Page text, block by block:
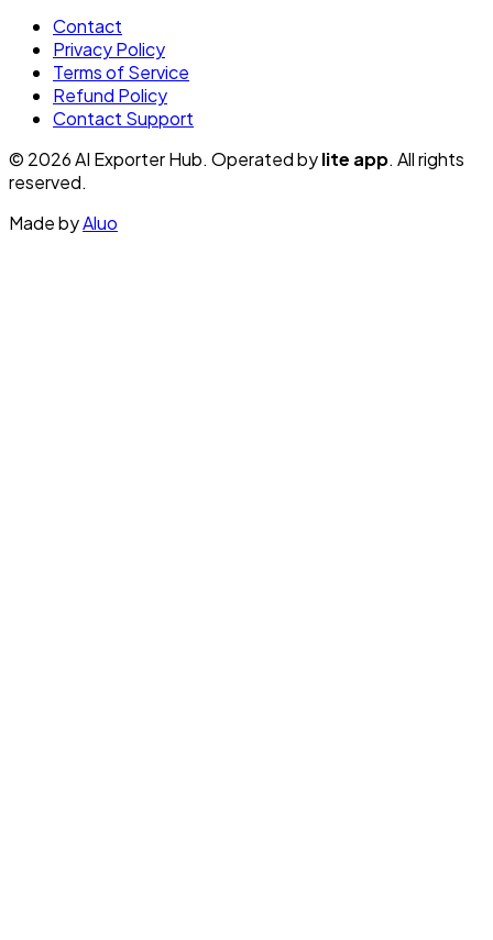
Contact
Privacy Policy
Terms of Service
Refund Policy
Contact Support
© 2026 AI Exporter Hub. Operated bylite app. All rights
reserved.
Made byAluo